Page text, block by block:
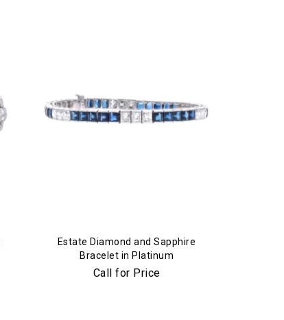
Estate Diamond and Sapphire
Bracelet in Platinum
Call for Price